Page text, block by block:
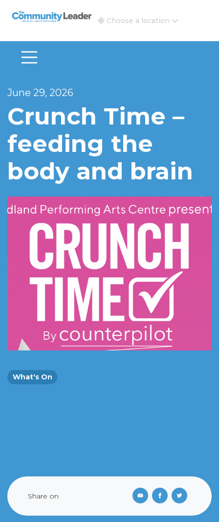
The Community Leader and Real Estate New and
Choose a location
June 29, 2026
Crunch Time –
feeding the
body and brain
What's On
Share on